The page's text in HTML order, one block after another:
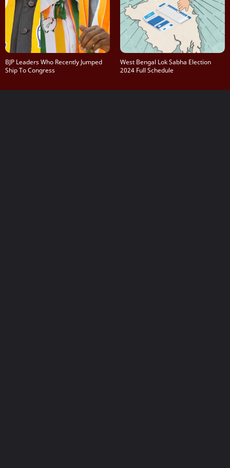
BJP Leaders Who Recently Jumped
Ship To Congress
West Bengal Lok Sabha Election
2024 Full Schedule